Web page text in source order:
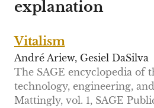
explanation
Vitalism
André Ariew, Gesiel DaSilva
The SAGE encyclopedia of
technology, engineering,
Mattingly, vol. 1, SAGE